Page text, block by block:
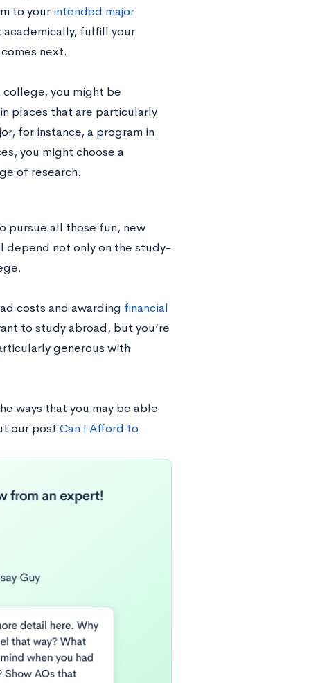
to your intended major
academically, fulfill your
next.
college, you might be
places that are particularly
for instance, a program in
you might choose a
of research.
pursue all those fun, new
depend not only on the study-
costs and awarding financial
to study abroad, but you’re
generous with
ways that you may be able
our post Can I Afford to